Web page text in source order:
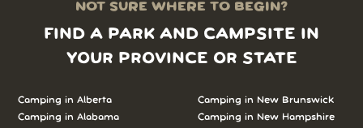
NOT SURE WHERE TO BEGIN?
FIND A PARK AND CAMPSITE IN
YOUR PROVINCE OR STATE
Camping in Alberta
Camping in Alabama
Camping in New Brunswick
Camping in New Hampshire